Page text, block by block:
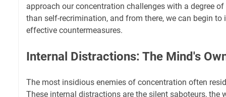
approach our concentration challenges with a degree
than self-recrimination, and from there, we can begin to
effective countermeasures.
Internal Distractions: The Mind's
The most insidious enemies of concentration often
These internal distractions are the silent saboteurs, the